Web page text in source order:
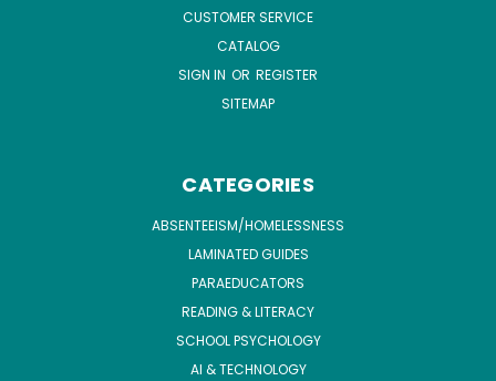
CUSTOMER SERVICE
CATALOG
SIGN IN OR REGISTER
SITEMAP
CATEGORIES
ABSENTEEISM/HOMELESSNESS
LAMINATED GUIDES
PARAEDUCATORS
READING & LITERACY
SCHOOL PSYCHOLOGY
AI & TECHNOLOGY